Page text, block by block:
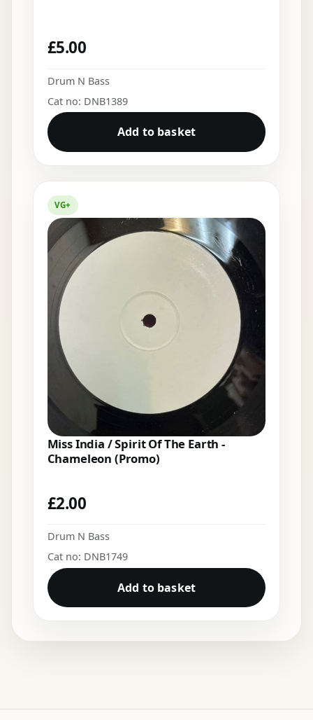
£5.00
Drum N Bass
Cat no: DNB1389
Add to basket
VG+
Miss India / Spirit Of The Earth -
Chameleon (Promo)
£2.00
Drum N Bass
Cat no: DNB1749
Add to basket